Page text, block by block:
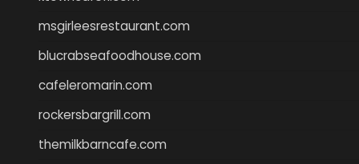
msgirleesrestaurant.com
blucrabseafoodhouse.com
cafeleromarin.com
rockersbargrill.com
themilkbarncafe.com